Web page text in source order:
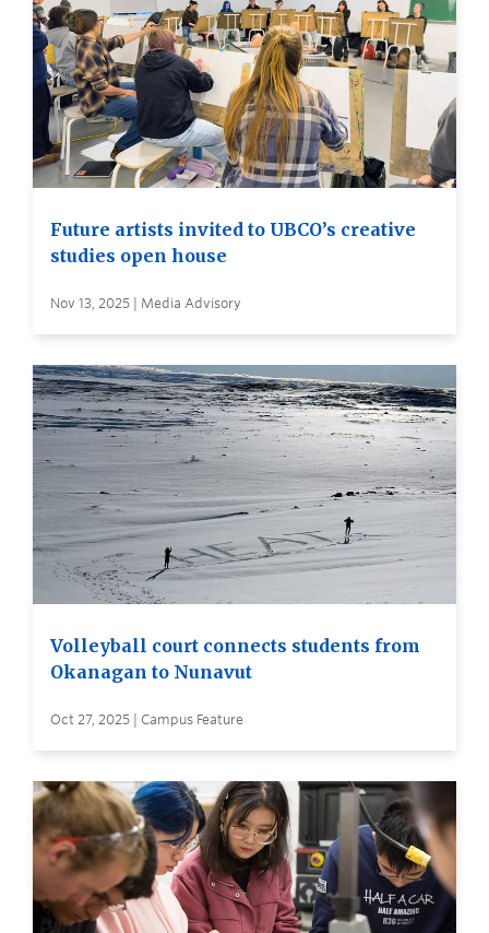
Future artists invited to UBCO’s creative
studies open house
Nov 13, 2025 | Media Advisory
Volleyball court connects students from
Okanagan to Nunavut
Oct 27, 2025 | Campus Feature